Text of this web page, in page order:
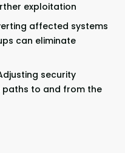
exploitation
affected systems
can eliminate
security
to and from the